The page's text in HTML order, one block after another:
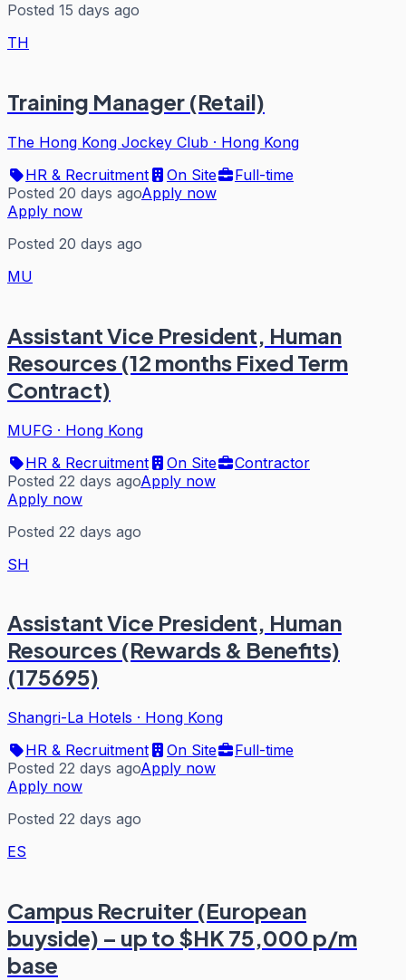
Posted 15 days ago
TH
Training Manager (Retail)
The Hong Kong Jockey Club · Hong Kong
HR & Recruitment
On Site
Full-time
Posted 20 days agoApply now
Apply now
Posted 20 days ago
MU
Assistant Vice President, Human
Resources (12 months Fixed Term
Contract)
MUFG · Hong Kong
HR & Recruitment
On Site
Contractor
Posted 22 days agoApply now
Apply now
Posted 22 days ago
SH
Assistant Vice President, Human
Resources (Rewards & Benefits)
(175695)
Shangri-La Hotels · Hong Kong
HR & Recruitment
On Site
Full-time
Posted 22 days agoApply now
Apply now
Posted 22 days ago
ES
Campus Recruiter (European
buyside) – up to $HK 75,000 p/m
base